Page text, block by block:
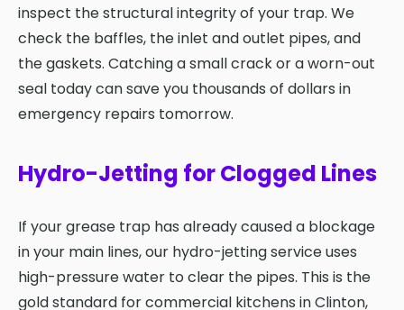
inspect the structural integrity of your trap. We
check the baffles, the inlet and outlet pipes, and
the gaskets. Catching a small crack or a worn-out
seal today can save you thousands of dollars in
emergency repairs tomorrow.
Hydro-Jetting for Clogged Lines
If your grease trap has already caused a blockage
in your main lines, our hydro-jetting service uses
high-pressure water to clear the pipes. This is the
gold standard for commercial kitchens in Clinton,